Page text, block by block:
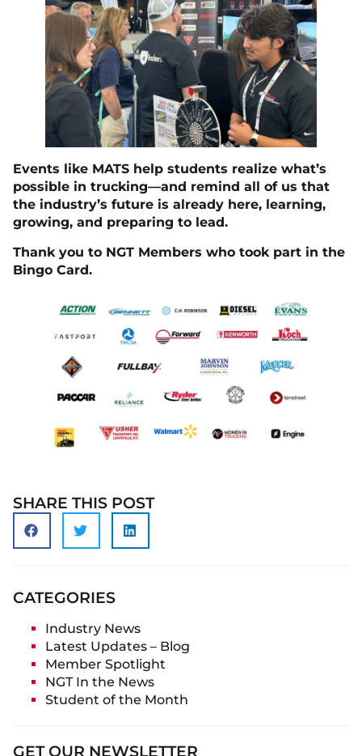
Events like MATS help students realize what’s
possible in trucking—and remind all of us that
the industry’s future is already here, learning,
growing, and preparing to lead.
Thank you to NGT Members who took part in the
Bingo Card.
SHARE THIS POST
CATEGORIES
Industry News
Latest Updates – Blog
Member Spotlight
NGT In the News
Student of the Month
GET OUR NEWSLETTER